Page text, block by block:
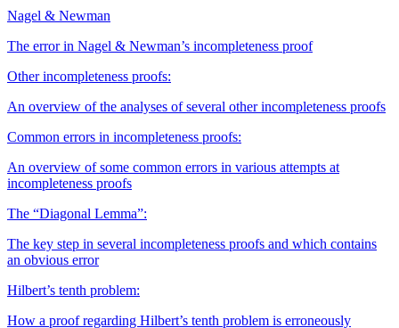
Nagel & Newman
The error in Nagel & Newman’s incompleteness proof
Other incompleteness proofs:
An overview of the analyses of several other incompleteness proofs
Common errors in incompleteness proofs:
An overview of some common errors in various attempts at
incompleteness proofs
The “Diagonal Lemma”:
The key step in several incompleteness proofs and which contains
an obvious error
Hilbert’s tenth problem:
How a proof regarding Hilbert’s tenth problem is erroneously